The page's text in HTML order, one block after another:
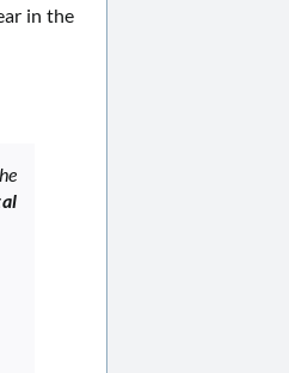
in the